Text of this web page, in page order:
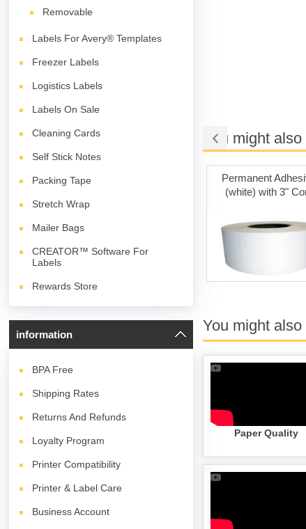
Removable
Labels For Avery® Templates
Freezer Labels
Logistics Labels
Labels On Sale
Cleaning Cards
Self Stick Notes
Packing Tape
Stretch Wrap
Mailer Bags
CREATOR™ Software For
Labels
Rewards Store
information
BPA Free
Shipping Rates
Returns And Refunds
Loyalty Program
Printer Compatibility
Printer & Label Care
Business Account
You might
Adhesive
Permanent
(white) with 3"
You might also
Paper Quality